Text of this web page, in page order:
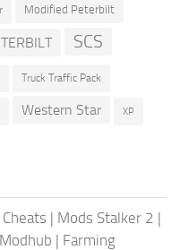
Modified Peterbilt
SCS
Truck Traffic Pack
Western Star XP
| Mods Stalker 2 |
| Farming